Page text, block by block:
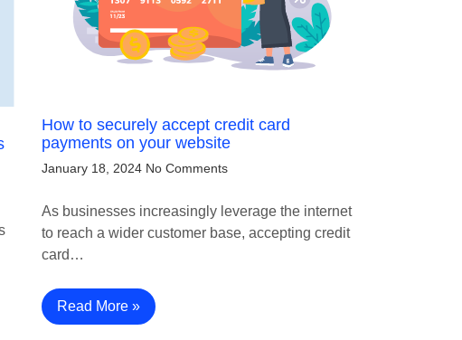
How to securely accept credit card
payments on your website
January 18, 2024 No Comments
As businesses increasingly leverage the internet
to reach a wider customer base, accepting credit
card…
Read More »